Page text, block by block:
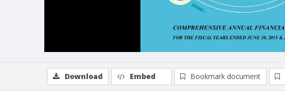
Download Embed Bookmark document